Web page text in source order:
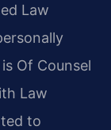
Law
Of Counsel
Law
to